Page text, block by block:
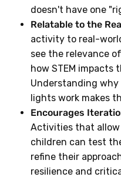
doesn't have one
Relatable to the
activity to real-
see the relevance
how STEM impacts
Understanding why
lights work makes
Encourages
Activities that
children can test
refine their
resilience and